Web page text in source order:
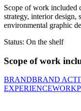
Scope of work included
strategy, interior design,
environmental graphic
Status: On the shelf
Scope of work
BRANDBRAND
EXPERIENCE